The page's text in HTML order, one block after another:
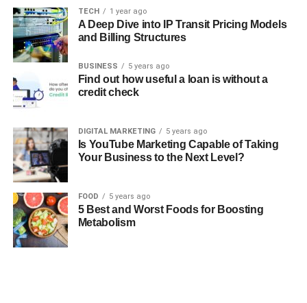
TECH 1 year ago
A Deep Dive into IP Transit Pricing Models
and Billing Structures
BUSINESS 5 years ago
Find out how useful a loan is without a
credit check
DIGITAL MARKETING 5 years ago
Is YouTube Marketing Capable of Taking
Your Business to the Next Level?
FOOD 5 years ago
5 Best and Worst Foods for Boosting
Metabolism